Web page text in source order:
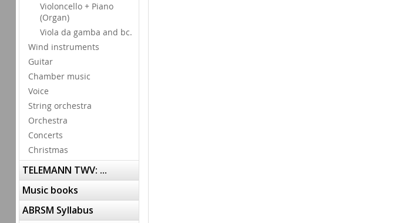
Violoncello + Piano
(Organ)
Viola da gamba and bc.
Wind instruments
Guitar
Chamber music
Voice
String orchestra
Orchestra
Concerts
Christmas
TELEMANN TWV: ...
Music books
ABRSM Syllabus